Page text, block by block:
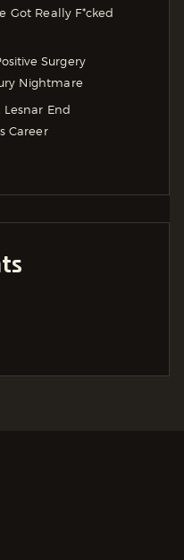
Got Really F*cked
Surgery
Nightmare
Lesnar End
Career